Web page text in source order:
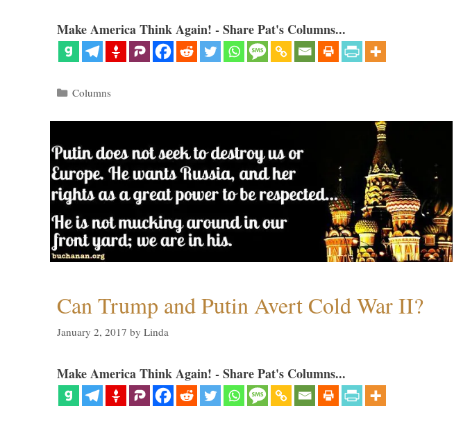
Make America Think Again! - Share Pat's Columns...
Categories
Columns
Can Trump and Putin Avert Cold War II?
January 2, 2017 by Linda
Make America Think Again! - Share Pat's Columns...